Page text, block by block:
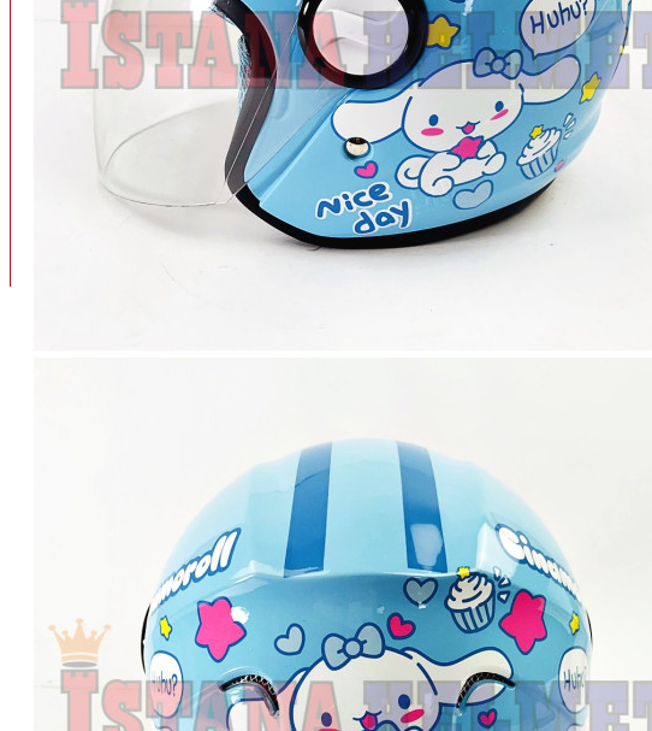
CHAIN & GEAR
CLUTCH HOUSING
COIL & CDI
View More
BAN
BAN DALAM
AEROX APLHA
AEROX NEW
AEROX TURBO
BEAT
BEAT DELUXE
View More